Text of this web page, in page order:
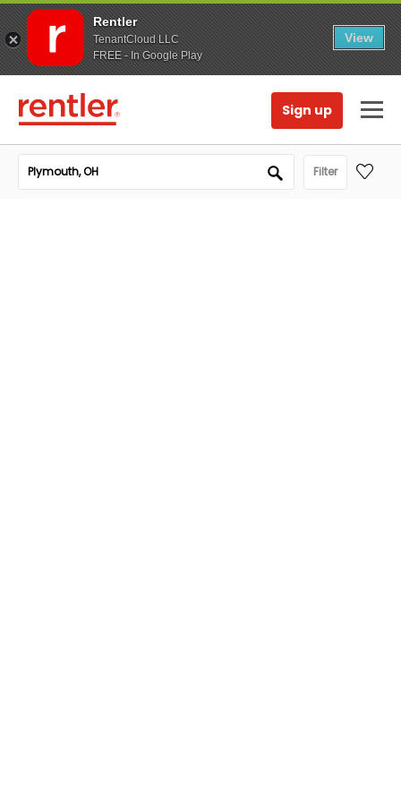
Rentler
TenantCloud LLC
FREE - In Google Play
View
Sign up
Filter